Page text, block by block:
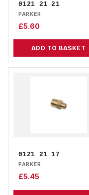
0121 21 21
PARKER
£5.60
ADD TO BASKET
0121 21 17
PARKER
£5.45